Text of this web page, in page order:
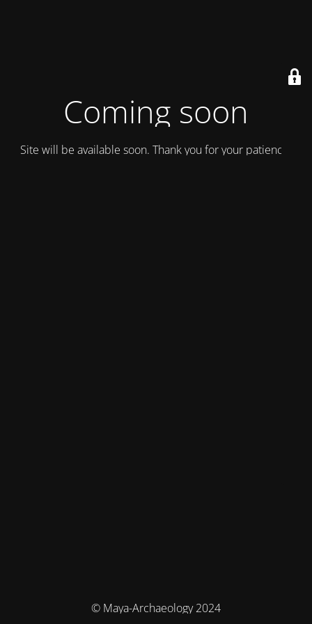
Coming soon
Site will be available soon. Thank you for your patience!
© Maya-Archaeology 2024